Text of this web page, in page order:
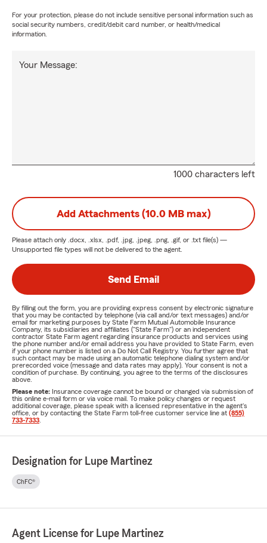
For your protection, please do not include sensitive personal information such as
social security numbers, credit/debit card number, or health/medical
information.
1000 characters left
Your Message:
Add Attachments (10.0 MB max)
Please attach only .docx, .xlsx, .pdf, .jpg, .jpeg, .png, .gif, or .txt file(s) —
Unsupported file types will not be delivered to the agent.
Send Email
By filling out the form, you are providing express consent by electronic signature
that you may be contacted by telephone (via call and/or text messages) and/or
email for marketing purposes by State Farm Mutual Automobile Insurance
Company, its subsidiaries and affiliates ("State Farm") or an independent
contractor State Farm agent regarding insurance products and services using
the phone number and/or email address you have provided to State Farm, even
if your phone number is listed on a Do Not Call Registry. You further agree that
such contact may be made using an automatic telephone dialing system and/or
prerecorded voice (message and data rates may apply). Your consent is not a
condition of purchase. By continuing, you agree to the terms of the disclosures
above.
Please note: Insurance coverage cannot be bound or changed via submission of
this online e-mail form or via voice mail. To make policy changes or request
additional coverage, please speak with a licensed representative in the agent's
office, or by contacting the State Farm toll-free customer service line at (855)
733-7333
Designation for Lupe Martinez
ChFC®
Agent License for Lupe Martinez